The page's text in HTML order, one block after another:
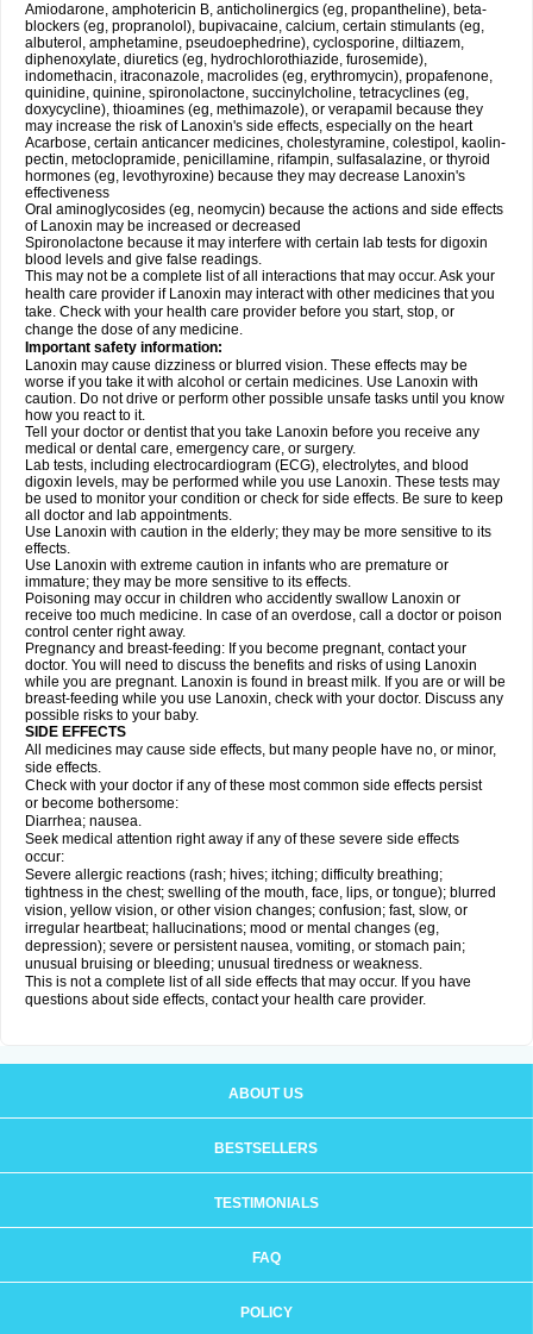
Amiodarone, amphotericin B, anticholinergics (eg, propantheline), beta-
blockers (eg, propranolol), bupivacaine, calcium, certain stimulants (eg,
albuterol, amphetamine, pseudoephedrine), cyclosporine, diltiazem,
diphenoxylate, diuretics (eg, hydrochlorothiazide, furosemide),
indomethacin, itraconazole, macrolides (eg, erythromycin), propafenone,
quinidine, quinine, spironolactone, succinylcholine, tetracyclines (eg,
doxycycline), thioamines (eg, methimazole), or verapamil because they
may increase the risk of Lanoxin's side effects, especially on the heart
Acarbose, certain anticancer medicines, cholestyramine, colestipol, kaolin-
pectin, metoclopramide, penicillamine, rifampin, sulfasalazine, or thyroid
hormones (eg, levothyroxine) because they may decrease Lanoxin's
effectiveness
Oral aminoglycosides (eg, neomycin) because the actions and side effects
of Lanoxin may be increased or decreased
Spironolactone because it may interfere with certain lab tests for digoxin
blood levels and give false readings.
This may not be a complete list of all interactions that may occur. Ask your
health care provider if Lanoxin may interact with other medicines that you
take. Check with your health care provider before you start, stop, or
change the dose of any medicine.
Important safety information:
Lanoxin may cause dizziness or blurred vision. These effects may be
worse if you take it with alcohol or certain medicines. Use Lanoxin with
caution. Do not drive or perform other possible unsafe tasks until you know
how you react to it.
Tell your doctor or dentist that you take Lanoxin before you receive any
medical or dental care, emergency care, or surgery.
Lab tests, including electrocardiogram (ECG), electrolytes, and blood
digoxin levels, may be performed while you use Lanoxin. These tests may
be used to monitor your condition or check for side effects. Be sure to keep
all doctor and lab appointments.
Use Lanoxin with caution in the elderly; they may be more sensitive to its
effects.
Use Lanoxin with extreme caution in infants who are premature or
immature; they may be more sensitive to its effects.
Poisoning may occur in children who accidently swallow Lanoxin or
receive too much medicine. In case of an overdose, call a doctor or poison
control center right away.
Pregnancy and breast-feeding: If you become pregnant, contact your
doctor. You will need to discuss the benefits and risks of using Lanoxin
while you are pregnant. Lanoxin is found in breast milk. If you are or will be
breast-feeding while you use Lanoxin, check with your doctor. Discuss any
possible risks to your baby.
SIDE EFFECTS
All medicines may cause side effects, but many people have no, or minor,
side effects.
Check with your doctor if any of these most common side effects persist
or become bothersome:
Diarrhea; nausea.
Seek medical attention right away if any of these severe side effects
occur:
Severe allergic reactions (rash; hives; itching; difficulty breathing;
tightness in the chest; swelling of the mouth, face, lips, or tongue); blurred
vision, yellow vision, or other vision changes; confusion; fast, slow, or
irregular heartbeat; hallucinations; mood or mental changes (eg,
depression); severe or persistent nausea, vomiting, or stomach pain;
unusual bruising or bleeding; unusual tiredness or weakness.
This is not a complete list of all side effects that may occur. If you have
questions about side effects, contact your health care provider.
ABOUT US
BESTSELLERS
TESTIMONIALS
FAQ
POLICY